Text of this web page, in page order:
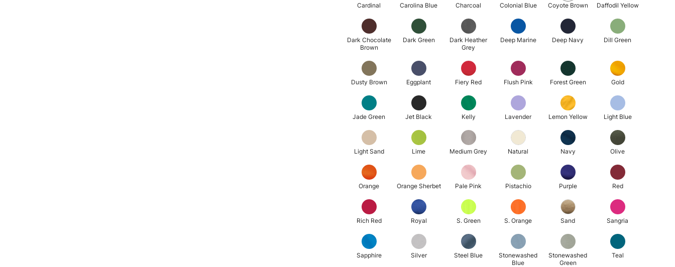
Cardinal Carolina Blue Charcoal Colonial Blue Coyote Brown Daffodil Yellow
Dark Chocolate
Brown
Dark Green
Dark Heather
Grey
Deep Marine Deep Navy Dill Green
Dusty Brown Eggplant Fiery Red Flush Pink Forest Green Gold
Jade Green Jet Black Kelly Lavender Lemon Yellow Light Blue
Light Sand Lime Medium Grey Natural Navy Olive
Orange Orange Sherbet Pale Pink Pistachio Purple Red
Rich Red Royal S. Green S. Orange Sand Sangria
Sapphire Silver Steel Blue
Stonewashed
Blue
Stonewashed
Green
Teal